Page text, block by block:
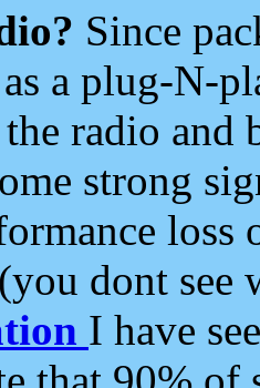
Since
a plug-N-
radio and
strong
loss
dont see
I have